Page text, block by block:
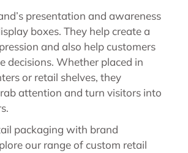
presentation and awareness
boxes. They help create a
and also help customers
decisions. Whether placed in
or retail shelves, they
attention and turn visitors into
packaging with brand
our range of custom retail